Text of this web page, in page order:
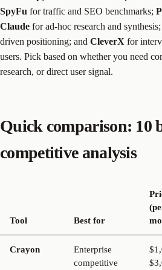
SpyFu for traffic and SEO benchmarks;
Claude for ad-hoc research and synthesis;
driven positioning; and CleverX for
users. Pick based on whether you need
research, or direct user signal.
Quick comparison: 10
competitive analysis
Tool Best for
Crayon
Enterprise
competitive